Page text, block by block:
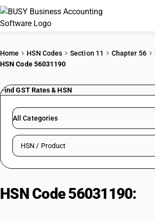
PRICING
RESOURCES &
Try BUSY free for 15 days.
Home HSN Codes Section 11 Chapter 56
HSN Code 56031190
Find GST Rates & HSN
All Categories
Search HSN by code or product name
HSN Code 56031190: